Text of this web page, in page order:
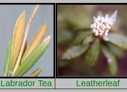
Labrador Tea Leatherleaf